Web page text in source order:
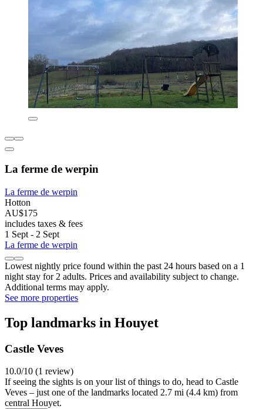
La ferme de werpin
La ferme de werpin
Hotton
AU$175
includes taxes & fees
1 Sept - 2 Sept
La ferme de werpin
Lowest nightly price found within the past 24 hours based on a 1
night stay for 2 adults. Prices and availability subject to change.
Additional terms may apply.
See more properties
Top landmarks in Houyet
Castle Veves
10.0/10 (1 review)
If seeing the sights is on your list of things to do, head to Castle
Veves – just one of the landmarks located 2.7 mi (4.4 km) from
central Houyet.